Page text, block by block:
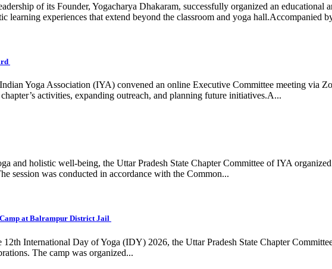
of its Founder, Yogacharya Dhakaram, successfully organized an
learning experiences that extend beyond the classroom and yoga hall.Accompanied
Yoga Association (IYA) convened an online Executive Committee meeting via
activities, expanding outreach, and planning future initiatives.A...
and holistic well-being, the Uttar Pradesh State Chapter Committee of IYA
session was conducted in accordance with the Common...
at Balrampur District Jail
International Day of Yoga (IDY) 2026, the Uttar Pradesh State Chapter
The camp was organized...